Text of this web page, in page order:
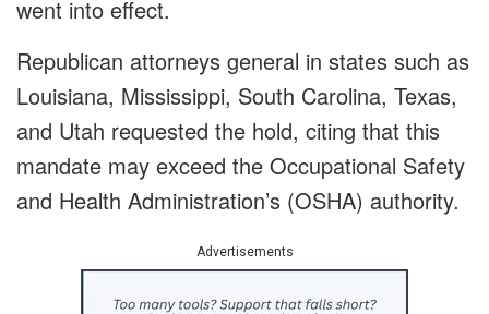
went into effect.
Republican attorneys general in states such as
Louisiana, Mississippi, South Carolina, Texas,
and Utah requested the hold, citing that this
mandate may exceed the Occupational Safety
and Health Administration’s (OSHA) authority.
Advertisements